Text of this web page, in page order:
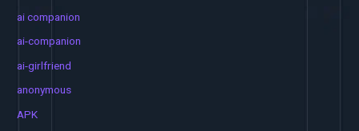
ai companion
ai-companion
ai-girlfriend
anonymous
APK